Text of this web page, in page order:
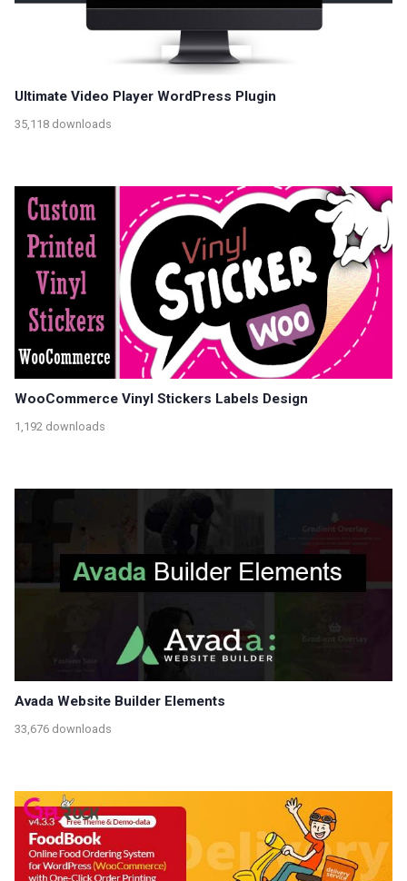
Ultimate Video Player WordPress Plugin
35,118 downloads
WooCommerce Vinyl Stickers Labels Design
1,192 downloads
Avada Website Builder Elements
33,676 downloads